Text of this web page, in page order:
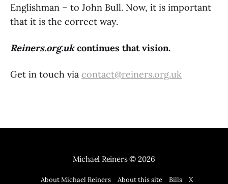
Englishman – to John Bull. Now, it is important
that it is the correct way.
Reiners.org.ukcontinues that vision.
Get in touch via contact@reiners.org.uk
Michael Reiners© 2026
About Michael Reiners About this site Bills X